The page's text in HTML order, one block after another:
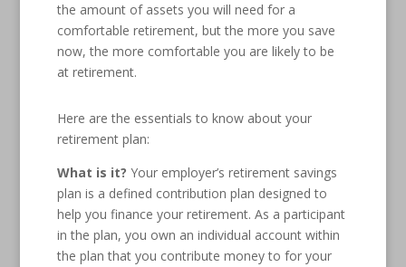
the amount of assets you will need for a
comfortable retirement, but the more you save
now, the more comfortable you are likely to be
at retirement.
Here are the essentials to know about your
retirement plan:
What is it? Your employer’s retirement savings
plan is a defined contribution plan designed to
help you finance your retirement. As a participant
in the plan, you own an individual account within
the plan that you contribute money to for your